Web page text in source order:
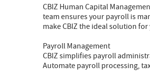
CBIZ Human Capital
team ensures your payroll is
make CBIZ the ideal solution
Payroll Management
CBIZ simplifies payroll
Automate payroll processing,